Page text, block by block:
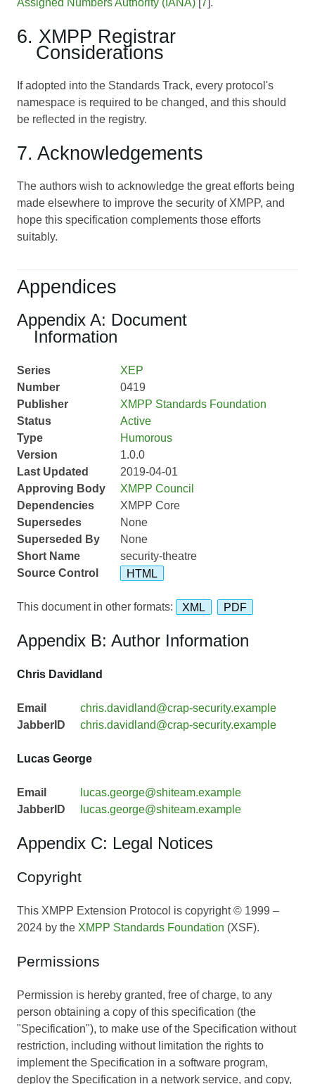
6. XMPP Registrar
Considerations
If adopted into the Standards Track, every protocol's
namespace is required to be changed, and this should
be reflected in the registry.
7. Acknowledgements
The authors wish to acknowledge the great efforts being
made elsewhere to improve the security of XMPP, and
hope this specification complements those efforts
suitably.
Appendices
Appendix A: Document
Information
Series
XEP
Number
0419
Publisher
XMPP Standards Foundation
Status
Active
Type
Humorous
Version
1.0.0
Last Updated
2019-04-01
Approving Body
XMPP Council
Dependencies
XMPP Core
Supersedes
None
Superseded By
None
Short Name
security-theatre
Source Control
HTML
This document in other formats: XML PDF
Appendix B: Author Information
Chris Davidland
Email
chris.davidland@crap-security.example
JabberID
chris.davidland@crap-security.example
Lucas George
Email
lucas.george@shiteam.example
JabberID
lucas.george@shiteam.example
Appendix C: Legal Notices
Copyright
This XMPP Extension Protocol is copyright © 1999 –
2024 by the XMPP Standards Foundation (XSF).
Permissions
Permission is hereby granted, free of charge, to any
person obtaining a copy of this specification (the
"Specification"), to make use of the Specification without
restriction, including without limitation the rights to
implement the Specification in a software program,
deploy the Specification in a network service, and copy,